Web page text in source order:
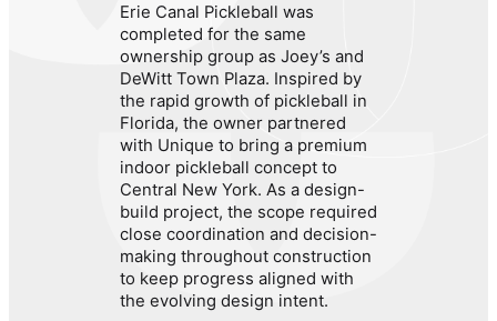
Erie Canal Pickleball was
completed for the same
ownership group as Joey’s and
DeWitt Town Plaza. Inspired by
the rapid growth of pickleball in
Florida, the owner partnered
with Unique to bring a premium
indoor pickleball concept to
Central New York. As a design-
build project, the scope required
close coordination and decision-
making throughout construction
to keep progress aligned with
the evolving design intent.